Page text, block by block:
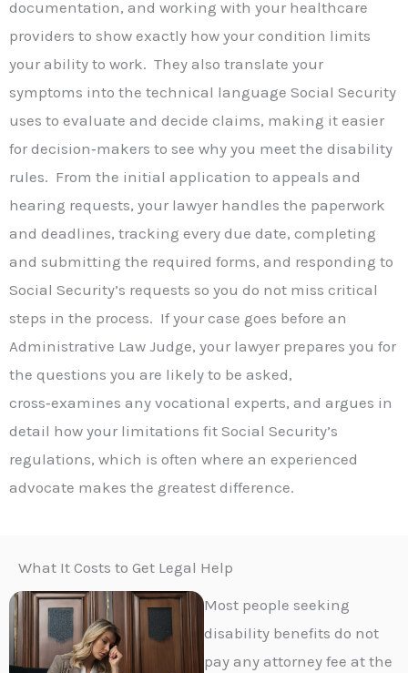
documentation, and working with your healthcare
providers to show exactly how your condition limits
your ability to work. They also translate your
symptoms into the technical language Social Security
uses to evaluate and decide claims, making it easier
for decision‑makers to see why you meet the disability
rules. From the initial application to appeals and
hearing requests, your lawyer handles the paperwork
and deadlines, tracking every due date, completing
and submitting the required forms, and responding to
Social Security’s requests so you do not miss critical
steps in the process. If your case goes before an
Administrative Law Judge, your lawyer prepares you for
the questions you are likely to be asked,
cross‑examines any vocational experts, and argues in
detail how your limitations fit Social Security’s
regulations, which is often where an experienced
advocate makes the greatest difference.
What It Costs to Get Legal Help
Most people seeking
disability benefits do not
pay any attorney fee at the